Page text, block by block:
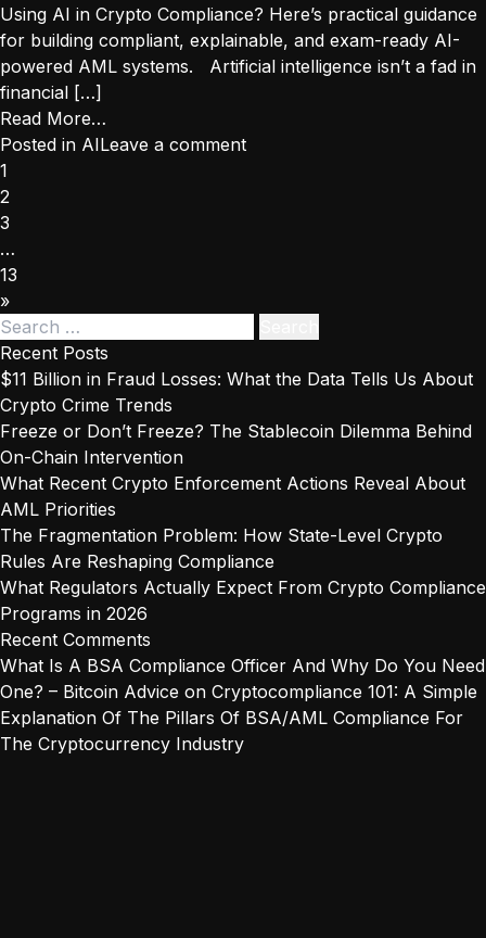
Reveal
About
Today’s
Using AI in Crypto Compliance? Here’s practical guidance
for building compliant, explainable, and exam-ready AI-
powered AML systems. Artificial intelligence isn’t a fad in
financial […]
Read More…
How
Posted in AILeave a comment
Posts
navigation
1
2
3
…
13
»
Search
for:
Recent Posts
$11 Billion in Fraud Losses: What the Data Tells Us About
Crypto Crime Trends
Freeze or Don’t Freeze? The Stablecoin Dilemma Behind
On-Chain Intervention
What Recent Crypto Enforcement Actions Reveal About
AML Priorities
The Fragmentation Problem: How State-Level Crypto
Rules Are Reshaping Compliance
What Regulators Actually Expect From Crypto Compliance
Programs in 2026
Recent Comments
What Is A BSA Compliance Officer And Why Do You Need
One? – Bitcoin Advice on Cryptocompliance 101: A Simple
Explanation Of The Pillars Of BSA/AML Compliance For
The Cryptocurrency Industry